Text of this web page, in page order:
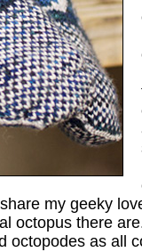
my geeky
octopus there
octopodes as all